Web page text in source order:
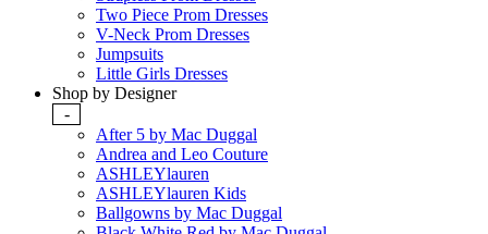
Two Piece Prom Dresses
V-Neck Prom Dresses
Jumpsuits
Little Girls Dresses
Shop by Designer
-
After 5 by Mac Duggal
Andrea and Leo Couture
ASHLEYlauren
ASHLEYlauren Kids
Ballgowns by Mac Duggal